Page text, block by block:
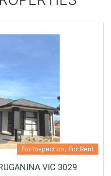
For Inspection, For Rent
VIC 3029